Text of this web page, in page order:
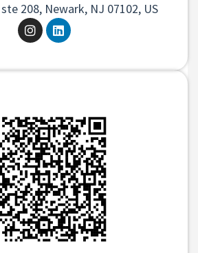
208, Newark, NJ 07102, US